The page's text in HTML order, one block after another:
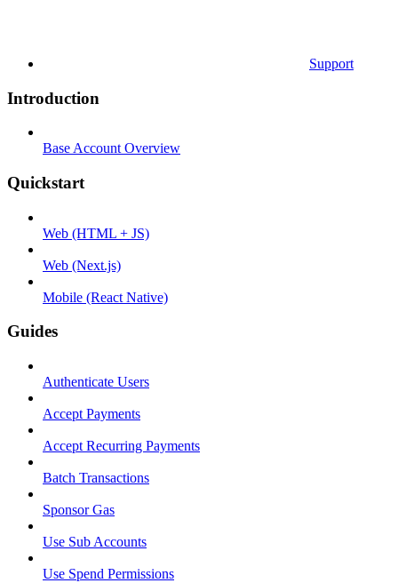
Support
Introduction
Base Account Overview
Quickstart
Web (HTML + JS)
Web (Next.js)
Mobile (React Native)
Guides
Authenticate Users
Accept Payments
Accept Recurring Payments
Batch Transactions
Sponsor Gas
Use Sub Accounts
Use Spend Permissions